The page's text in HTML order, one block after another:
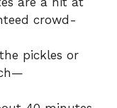
crowd-
pickles or